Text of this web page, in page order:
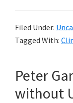
Filed Under:
Tagged With:
Peter
without